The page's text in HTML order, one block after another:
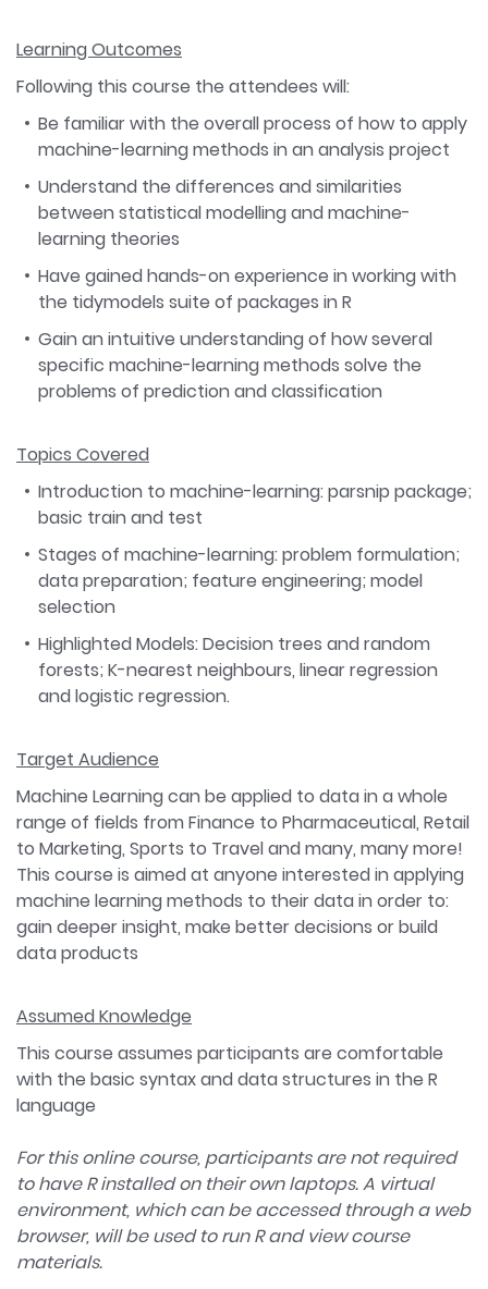
Learning Outcomes
Following this course the attendees will:
Be familiar with the overall process of how to apply
machine-learning methods in an analysis project
Understand the differences and similarities
between statistical modelling and machine-
learning theories
Have gained hands-on experience in working with
the tidymodels suite of packages in R
Gain an intuitive understanding of how several
specific machine-learning methods solve the
problems of prediction and classification
Topics Covered
Introduction to machine-learning: parsnip package;
basic train and test
Stages of machine-learning: problem formulation;
data preparation; feature engineering; model
selection
Highlighted Models: Decision trees and random
forests; K-nearest neighbours, linear regression
and logistic regression.
Target Audience
Machine Learning can be applied to data in a whole
range of fields from Finance to Pharmaceutical, Retail
to Marketing, Sports to Travel and many, many more!
This course is aimed at anyone interested in applying
machine learning methods to their data in order to:
gain deeper insight, make better decisions or build
data products
Assumed Knowledge
This course assumes participants are comfortable
with the basic syntax and data structures in the R
language
For this online course, participants are not required
to have R installed on their own laptops. A virtual
environment, which can be accessed through a web
browser, will be used to run R and view course
materials.